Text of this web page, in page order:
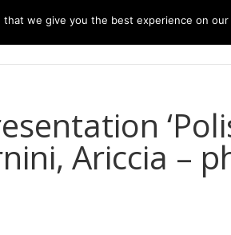
Ariccia –
that we give you the best experience on